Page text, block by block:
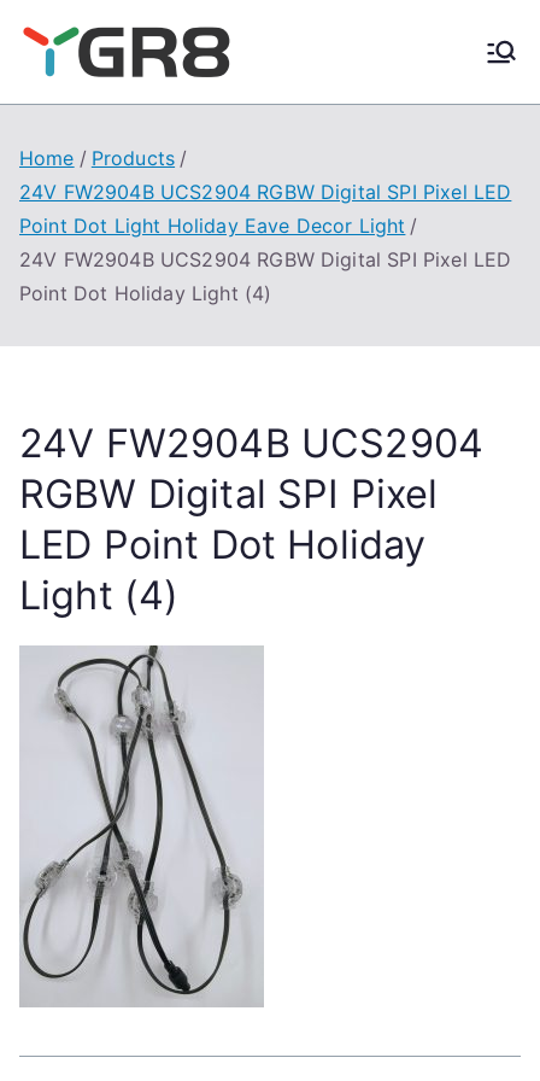
content
Home
Products
24V FW2904B UCS2904 RGBW Digital SPI Pixel LED
Point Dot Light Holiday Eave Decor Light
24V FW2904B UCS2904 RGBW Digital SPI Pixel LED
Point Dot Holiday Light (4)
24V FW2904B UCS2904
RGBW Digital SPI Pixel
LED Point Dot Holiday
Light (4)